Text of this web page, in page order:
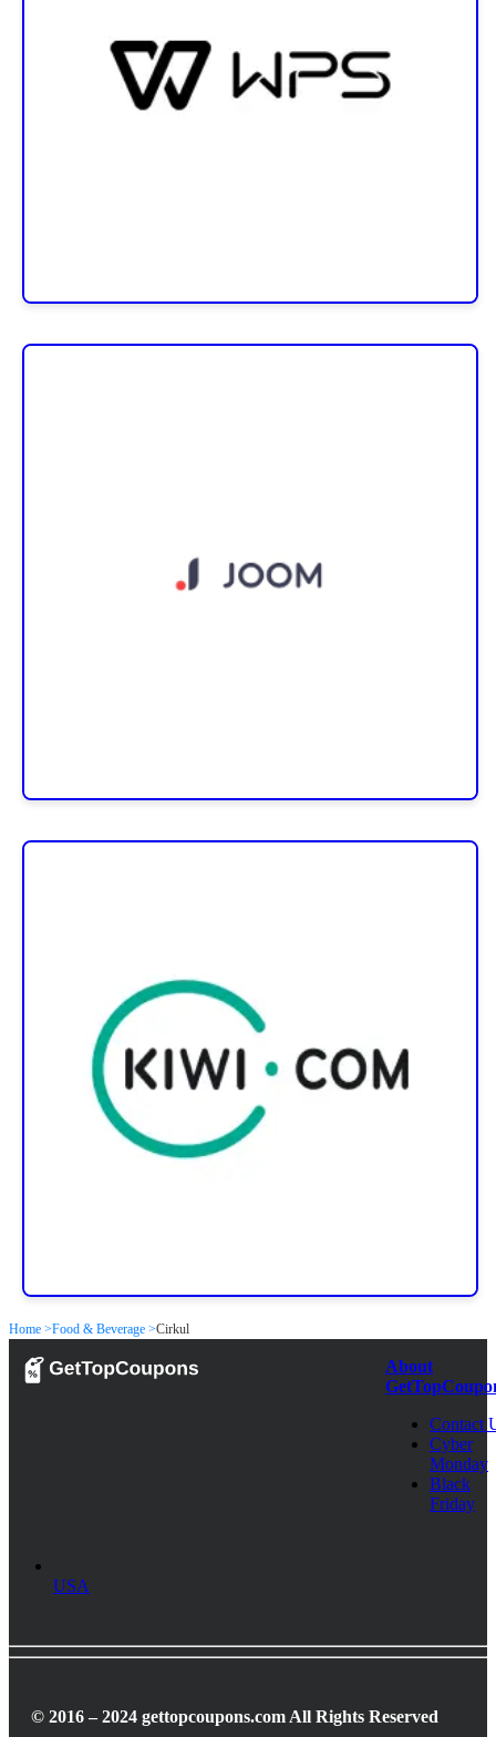
Home >Food & Beverage >Cirkul
USA
About
Contact
Cyber
Monday
Black
Friday
© 2016 – 2024 gettopcoupons.com All Rights Reserved